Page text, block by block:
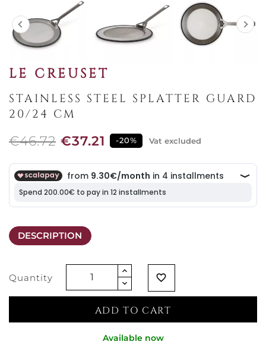
LE CREUSET
STAINLESS STEEL SPLATTER GUARD
20/24 CM
€46.72 €37.21 -20% Vat excluded
DESCRIPTION
Quantity favorite_border
ADD TO CART
Available now